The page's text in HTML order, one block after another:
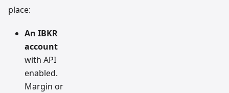
place:
An IBKR
account
with API
enabled.
Margin or